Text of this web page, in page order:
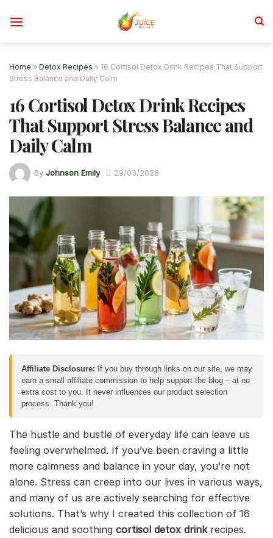
Home » Detox Recipes » 16 Cortisol Detox Drink Recipes That Support
Stress Balance and Daily Calm
16 Cortisol Detox Drink Recipes
That Support Stress Balance and
Daily Calm
By Johnson Emily 29/03/2026
Affiliate Disclosure: If you buy through links on our site, we may
earn a small affiliate commission to help support the blog – at no
extra cost to you. It never influences our product selection
process. Thank you!
The hustle and bustle of everyday life can leave us
feeling overwhelmed. If you’ve been craving a little
more calmness and balance in your day, you’re not
alone. Stress can creep into our lives in various ways,
and many of us are actively searching for effective
solutions. That’s why I created this collection of 16
delicious and soothing cortisol detox drinkrecipes.